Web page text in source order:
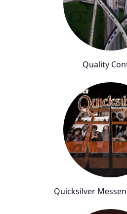
Quality
Quicksilver